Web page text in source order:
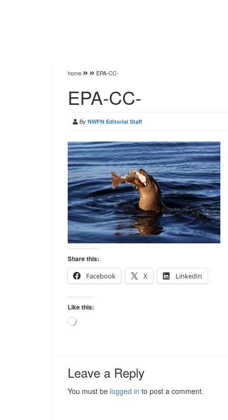
home EPA-CC-
EPA-CC-
By NWFN Editorial Staff
Share this:
Facebook
X LinkedIn
Like this:
Loading…
Leave a Reply
You must be logged in to post a comment.